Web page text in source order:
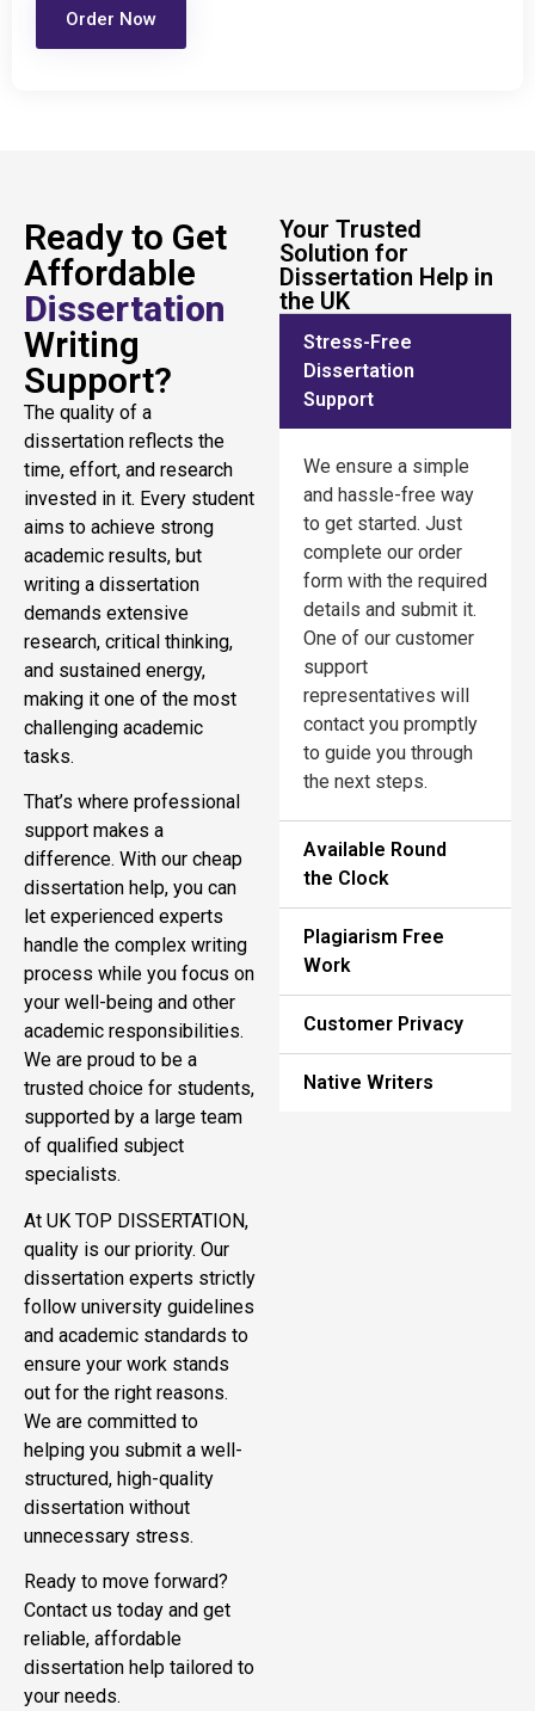
Order Now
Ready to Get
Affordable
Dissertation
Writing
Support?
The quality of a
dissertation reflects the
time, effort, and research
invested in it. Every student
aims to achieve strong
academic results, but
writing a dissertation
demands extensive
research, critical thinking,
and sustained energy,
making it one of the most
challenging academic
tasks.
That’s where professional
support makes a
difference. With our cheap
dissertation help, you can
let experienced experts
handle the complex writing
process while you focus on
your well-being and other
academic responsibilities.
We are proud to be a
trusted choice for students,
supported by a large team
of qualified subject
specialists.
At UK TOP DISSERTATION,
quality is our priority. Our
dissertation experts strictly
follow university guidelines
and academic standards to
ensure your work stands
out for the right reasons.
We are committed to
helping you submit a well-
structured, high-quality
dissertation without
unnecessary stress.
Ready to move forward?
Contact us today and get
reliable, affordable
dissertation help tailored to
your needs.
Your Trusted
Solution for
Dissertation Help in
the UK
Stress-Free
Dissertation
Support
We ensure a simple
and hassle-free way
to get started. Just
complete our order
form with the required
details and submit it.
One of our customer
support
representatives will
contact you promptly
to guide you through
the next steps.
Available Round
the Clock
Plagiarism Free
Work
Customer Privacy
Native Writers